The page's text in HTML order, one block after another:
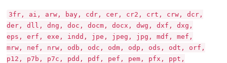
3fr, ai, arw, bay, cdr, cer, cr2, crt, crw, dcr,
der, dll, dng, doc, docm, docx, dwg, dxf, dxg,
eps, erf, exe, indd, jpe, jpeg, jpg, mdf, mef,
mrw, nef, nrw, odb, odc, odm, odp, ods, odt, orf,
p12, p7b, p7c, pdd, pdf, pef, pem, pfx, ppt,